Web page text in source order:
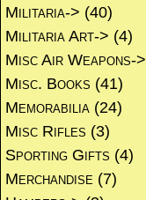
Militaria-> (40)
Militaria Art-> (4)
Misc Air Weapons->
Misc. Books (41)
Memorabilia (24)
Misc Rifles (3)
Sporting Gifts (4)
Merchandise (7)